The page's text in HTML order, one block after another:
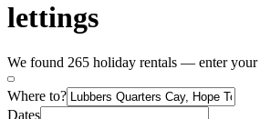
lettings
We found 265 holiday rentals — enter
Where to?
Dates